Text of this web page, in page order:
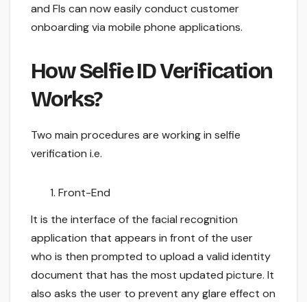
and FIs can now easily conduct customer
onboarding via mobile phone applications.
How Selfie ID Verification
Works?
Two main procedures are working in selfie
verification i.e.
Front-End
It is the interface of the facial recognition
application that appears in front of the user
who is then prompted to upload a valid identity
document that has the most updated picture. It
also asks the user to prevent any glare effect on